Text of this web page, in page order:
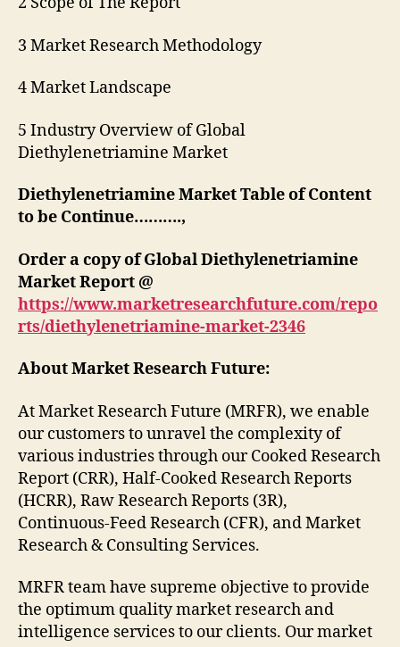
3 Market Research Methodology
4 Market Landscape
5 Industry Overview of Global
Diethylenetriamine Market
Diethylenetriamine Market Table of Content
to be Continue……….,
Order a copy of Global Diethylenetriamine
Market Report @
https://www.marketresearchfuture.com/repo
rts/diethylenetriamine-market-2346
About Market Research Future:
At Market Research Future (MRFR), we enable
our customers to unravel the complexity of
various industries through our Cooked Research
Report (CRR), Half-Cooked Research Reports
(HCRR), Raw Research Reports (3R),
Continuous-Feed Research (CFR), and Market
Research & Consulting Services.
MRFR team have supreme objective to provide
the optimum quality market research and
intelligence services to our clients. Our market